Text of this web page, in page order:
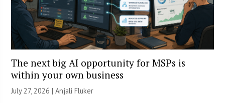
The next big AI opportunity for MSPs is
within your own business
July 27, 2026 |Anjali Fluker